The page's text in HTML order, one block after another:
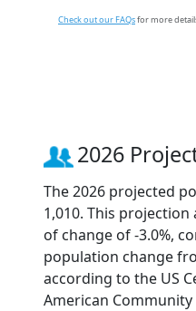
Check out our FAQsfor more
2026
The 2026 projected
1,010. This
of change of -3.0%,
population change
according to the US
American Community